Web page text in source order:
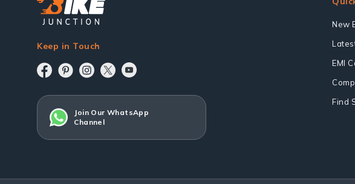
Keep in Touch
Join Our WhatsApp
Channel
New
EMI
Find